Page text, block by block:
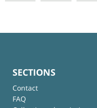
SECTIONS
Contact
FAQ